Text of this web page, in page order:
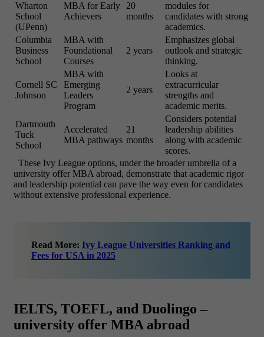
Wharton
School
(UPenn)
MBA for Early
Achievers
20
months
modules for
candidates with strong
academics.
Columbia
Business
School
MBA with
Foundational
Courses
2 years
Emphasizes global
outlook and strategic
thinking.
Cornell SC
Johnson
MBA with
Emerging
Leaders
Program
2 years
Looks at
extracurricular
strengths and
academic merits.
Dartmouth
Tuck
School
Accelerated
MBA pathways
21
months
Considers potential
leadership abilities
along with academic
scores.
These Ivy League options, under the broader umbrella of a
university offer MBA abroad, demonstrate that academic rigor
and leadership potential can pave the way even for candidates
without extensive professional experience.
Read More: Ivy League Universities Ranking and
Fees for USA in 2025
IELTS, TOEFL, and Duolingo –
university offer MBA abroad